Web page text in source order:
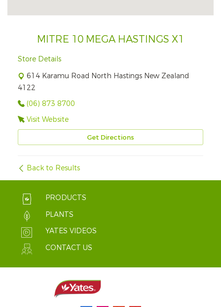
MITRE 10 MEGA HASTINGS X1
Store Details
614 Karamu Road North Hastings New Zealand
4122
(06) 873 8700
Visit Website
Get Directions
Back to Results
PRODUCTS
PLANTS
YATES VIDEOS
CONTACT US